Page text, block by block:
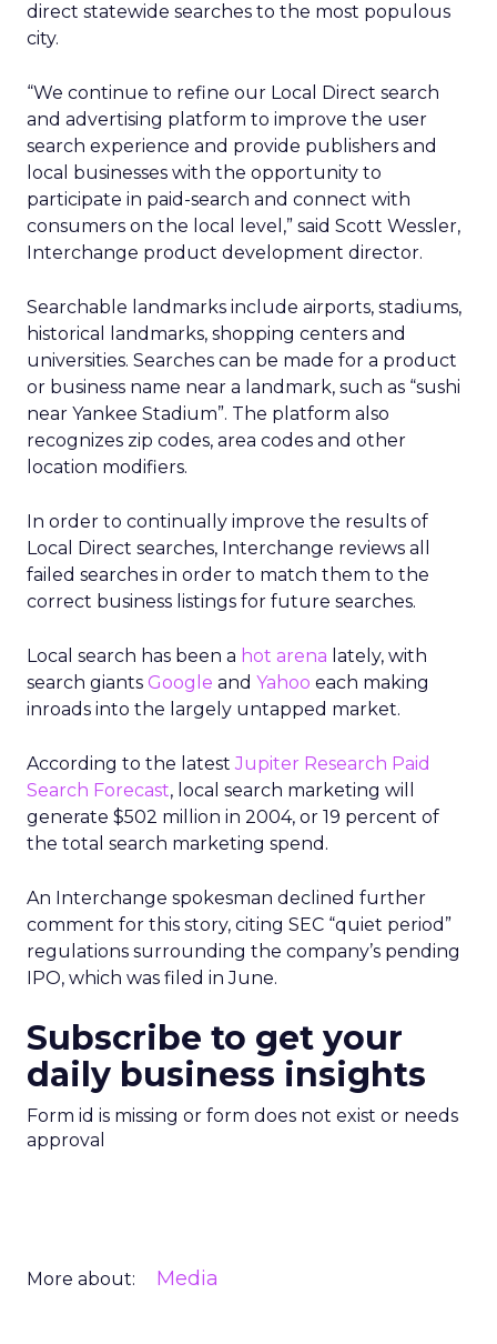
direct statewide searches to the most populous
city.
“We continue to refine our Local Direct search
and advertising platform to improve the user
search experience and provide publishers and
local businesses with the opportunity to
participate in paid-search and connect with
consumers on the local level,” said Scott Wessler,
Interchange product development director.
Searchable landmarks include airports, stadiums,
historical landmarks, shopping centers and
universities. Searches can be made for a product
or business name near a landmark, such as “sushi
near Yankee Stadium”. The platform also
recognizes zip codes, area codes and other
location modifiers.
In order to continually improve the results of
Local Direct searches, Interchange reviews all
failed searches in order to match them to the
correct business listings for future searches.
Local search has been a hot arena lately, with
search giants Google and Yahoo each making
inroads into the largely untapped market.
According to the latestJupiter Research Paid
Search Forecast, local search marketing will
generate $502 million in 2004, or 19 percent of
the total search marketing spend.
An Interchange spokesman declined further
comment for this story, citing SEC “quiet period”
regulations surrounding the company’s pending
IPO, which was filed in June.
Subscribe to get your
daily business insights
Form id is missing or form does not exist or needs
approval
More about: Media